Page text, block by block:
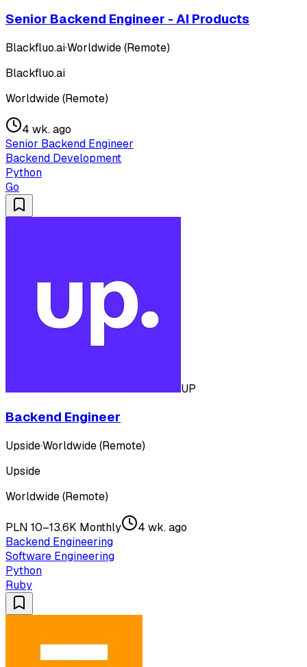
Senior Backend Engineer - AI Products
Blackfluo.ai·Worldwide (Remote)
Blackfluo.ai
Worldwide (Remote)
4 wk. ago
Senior Backend Engineer
Backend Development
Python
Go
UP
Backend Engineer
Upside·Worldwide (Remote)
Upside
Worldwide (Remote)
PLN 10–13.6K Monthly
4 wk. ago
Backend Engineering
Software Engineering
Python
Ruby